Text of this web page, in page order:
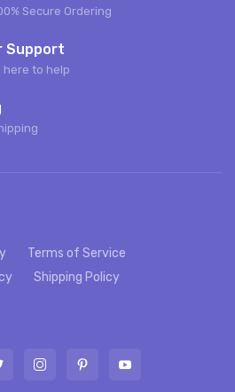
Secure Ordering
Support
here to help
Terms of Service
Shipping Policy